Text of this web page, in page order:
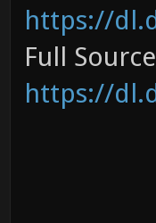
https://
Full
https://